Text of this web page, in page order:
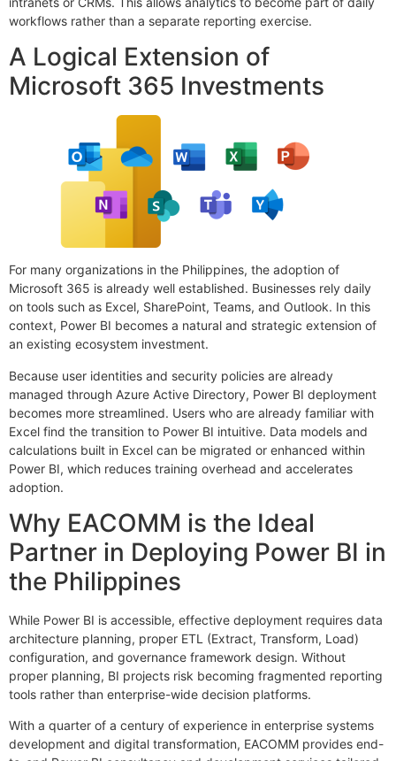
workflows rather than a separate reporting exercise.
A Logical Extension of
Microsoft 365 Investments
For many organizations in the Philippines, the adoption of
Microsoft 365 is already well established. Businesses rely daily
on tools such as Excel, SharePoint, Teams, and Outlook. In this
context, Power BI becomes a natural and strategic extension of
an existing ecosystem investment.
Because user identities and security policies are already
managed through Azure Active Directory, Power BI deployment
becomes more streamlined. Users who are already familiar with
Excel find the transition to Power BI intuitive. Data models and
calculations built in Excel can be migrated or enhanced within
Power BI, which reduces training overhead and accelerates
adoption.
Why EACOMM is the Ideal
Partner in Deploying Power BI in
the Philippines
While Power BI is accessible, effective deployment requires data
architecture planning, proper ETL (Extract, Transform, Load)
configuration, and governance framework design. Without
proper planning, BI projects risk becoming fragmented reporting
tools rather than enterprise-wide decision platforms.
With a quarter of a century of experience in enterprise systems
development and digital transformation, EACOMM provides end-